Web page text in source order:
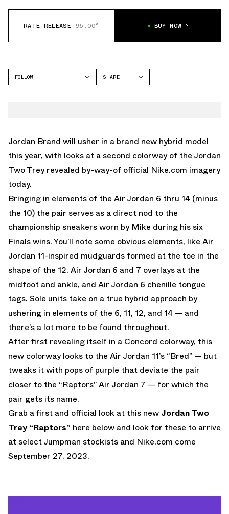
RATE RELEASE 96.00° BUY NOW
FOLLOW
SHARE
Jordan Brand will usher in a brand new hybrid model
this year, with looks at a second colorway of the Jordan
Two Trey revealed by-way-of official Nike.com imagery
today.
Bringing in elements of the Air Jordan 6 thru 14 (minus
the 10) the pair serves as a direct nod to the
championship sneakers worn by Mike during his six
Finals wins. You’ll note some obvious elements, like Air
Jordan 11-inspired mudguards formed at the toe in the
shape of the 12, Air Jordan 6 and 7 overlays at the
midfoot and ankle, and Air Jordan 6 chenille tongue
tags. Sole units take on a true hybrid approach by
ushering in elements of the 6, 11, 12, and 14 — and
there’s a lot more to be found throughout.
After first revealing itself in a Concord colorway, this
new colorway looks to the Air Jordan 11’s “Bred” — but
tweaks it with pops of purple that deviate the pair
closer to the “Raptors” Air Jordan 7 — for which the
pair gets its name.
Grab a first and official look at this new Jordan Two
Trey “Raptors” here below and look for these to arrive
at select Jumpman stockists and Nike.com come
September 27, 2023.